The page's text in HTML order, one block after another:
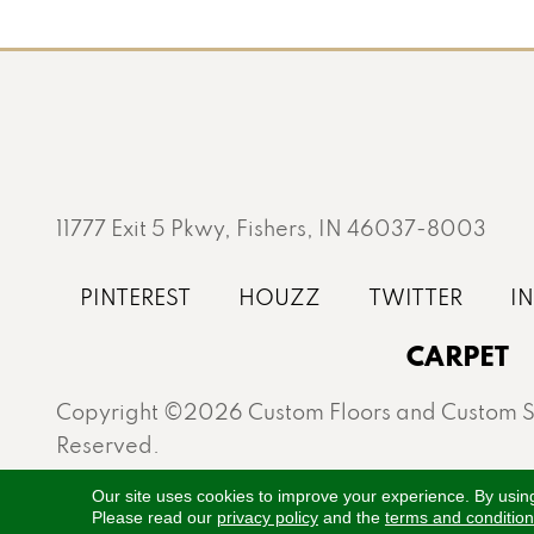
11777 Exit 5 Pkwy, Fishers, IN 46037-8003
CARPET
Copyright ©2026 Custom Floors and Custom
Reserved.
Proudly serving Fishers, Carmel, Westfield,
Our site uses cookies to improve your experience. By
Please read our privacy policyand the terms and